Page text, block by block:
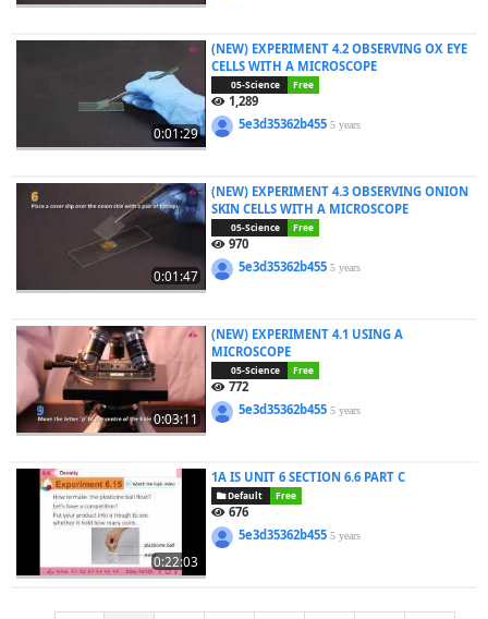
0:01:29
(NEW) EXPERIMENT 4.2 OBSERVING OX EYE
CELLS WITH A MICROSCOPE
05-Science Free
1,289
5e3d35362b4555 years
0:01:47
(NEW) EXPERIMENT 4.3 OBSERVING ONION
SKIN CELLS WITH A MICROSCOPE
05-Science Free
970
5e3d35362b4555 years
0:03:11
(NEW) EXPERIMENT 4.1 USING A
MICROSCOPE
05-Science Free
772
5e3d35362b4555 years
0:22:03
1A IS UNIT 6 SECTION 6.6 PART C
Default Free
676
5e3d35362b4555 years